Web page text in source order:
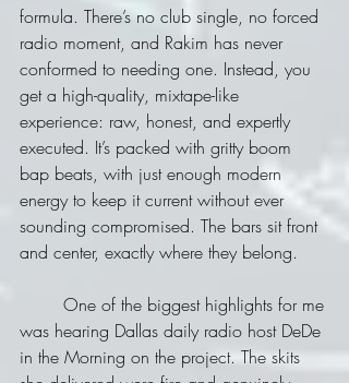
formula. There’s no club single, no forced
radio moment, and Rakim has never
conformed to needing one. Instead, you
get a high-quality, mixtape-like
experience: raw, honest, and expertly
executed. It’s packed with gritty boom
bap beats, with just enough modern
energy to keep it current without ever
sounding compromised. The bars sit front
and center, exactly where they belong.
was hearing Dallas daily radio host DeDe
in the Morning on the project. The skits